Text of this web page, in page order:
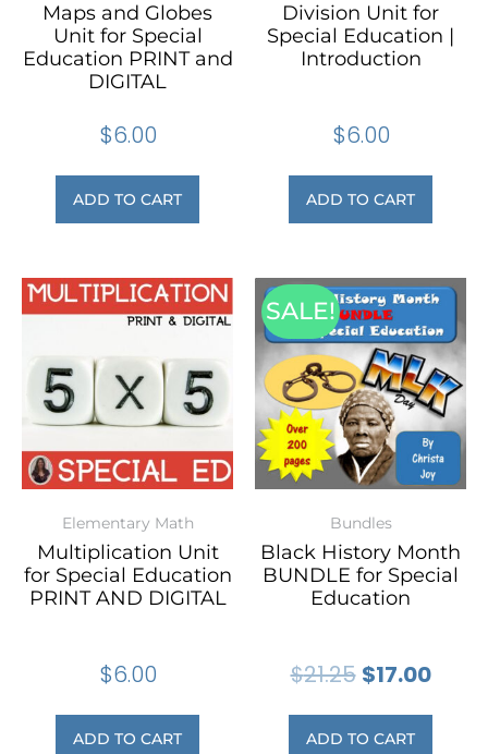
Maps and Globes
Unit for Special
Education PRINT and
DIGITAL
$6.00
ADD TO CART
Division Unit for
Special Education |
Introduction
$6.00
ADD TO CART
Elementary Math
Multiplication Unit
for Special Education
PRINT AND DIGITAL
$6.00
ADD TO CART
SALE!
Bundles
Black History Month
BUNDLE for Special
Education
$21.25 $17.00
ADD TO CART